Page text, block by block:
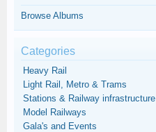
Browse Albums
Categories
Heavy Rail
Light Rail, Metro & Trams
Stations & Railway infrastructure
Model Railways
Gala's and Events